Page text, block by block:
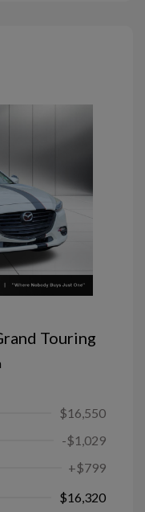
Touring
$16,550
-$1,029
+$799
$16,320